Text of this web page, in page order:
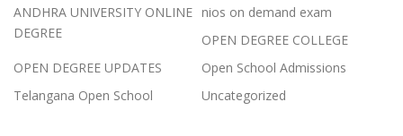
ANDHRA UNIVERSITY ONLINE
DEGREE
nios on demand exam
OPEN DEGREE COLLEGE
OPEN DEGREE UPDATES
Open School Admissions
Telangana Open School
Uncategorized